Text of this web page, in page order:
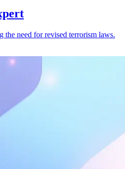
the need for revised terrorism laws.